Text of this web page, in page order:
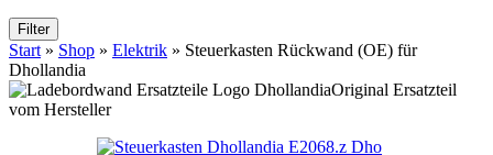
Filter
Start » Shop » Elektrik » Steuerkasten Rückwand (OE) für
Dhollandia
Original Ersatzteil
vom Hersteller